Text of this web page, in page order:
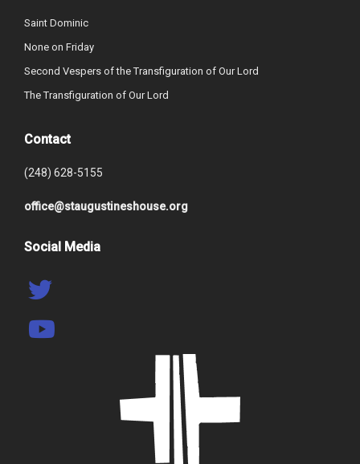
Saint Dominic
None on Friday
Second Vespers of the Transfiguration of Our Lord
The Transfiguration of Our Lord
Contact
(248) 628-5155
office@staugustineshouse.org
Social Media